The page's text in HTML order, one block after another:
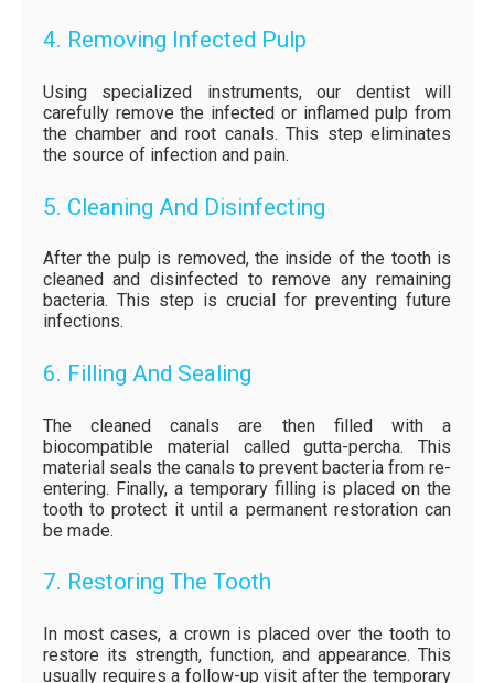
4. Removing Infected Pulp
Using specialized instruments, our dentist will
carefully remove the infected or inflamed pulp from
the chamber and root canals. This step eliminates
the source of infection and pain.
5. Cleaning And Disinfecting
After the pulp is removed, the inside of the tooth is
cleaned and disinfected to remove any remaining
bacteria. This step is crucial for preventing future
infections.
6. Filling And Sealing
The cleaned canals are then filled with a
biocompatible material called gutta-percha. This
material seals the canals to prevent bacteria from re-
entering. Finally, a temporary filling is placed on the
tooth to protect it until a permanent restoration can
be made.
7. Restoring The Tooth
In most cases, a crown is placed over the tooth to
restore its strength, function, and appearance. This
usually requires a follow-up visit after the temporary